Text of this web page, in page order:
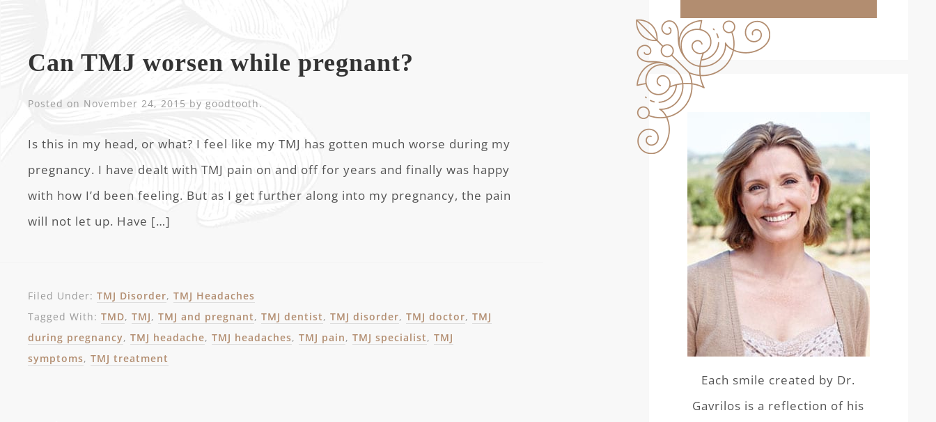
Can TMJ worsen while pregnant?
Posted on November 24, 2015 bygoodtooth.
Is this in my head, or what? I feel like my TMJ has gotten much worse during my
pregnancy. I have dealt with TMJ pain on and off for years and finally was happy
with how I’d been feeling. But as I get further along into my pregnancy, the pain
will not let up. Have […]
Filed Under:TMJ Disorder,TMJ Headaches
Tagged With:TMD,TMJ,TMJ and pregnant,TMJ dentist,TMJ disorder,TMJ doctor,TMJ
during pregnancy,TMJ headache,TMJ headaches,TMJ pain,TMJ specialist,TMJ
symptoms,TMJ treatment
Each smile created by Dr.
Gavrilos is a reflection of his